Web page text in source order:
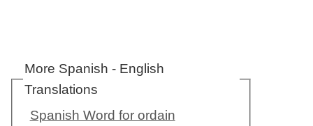
More Spanish - English
Translations
Spanish Word for ordain